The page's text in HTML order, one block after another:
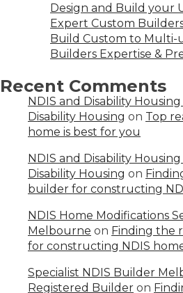
Design and Build your
Expert Custom
Build Custom to Multi-
Builders Expertise &
Recent Comments
NDIS and Disability
Disability Housing on Top
home is best for you
NDIS and Disability
Disability Housing on
builder for constructing
NDIS Home Modifications
Melbourne on Finding the
for constructing NDIS
Specialist NDIS Builder
Registered Builder on